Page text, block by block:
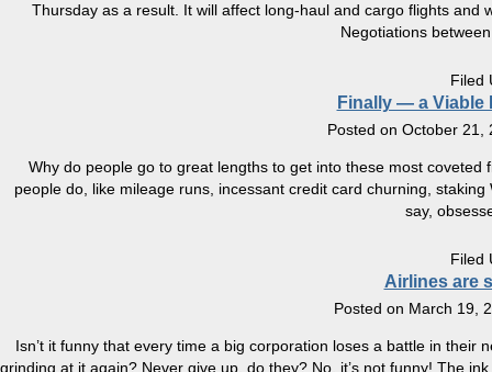
Thursday as a result. It will affect long-haul and cargo flights
Negotiations
Filed
Finally — a Viable
Posted on October 21,
Why do people go to great lengths to get into these most
people do, like mileage runs, incessant credit card churning,
say,
Filed
Airlines are
Posted on March 19,
Isn’t it funny that every time a big corporation loses a battle in
grinding at it again? Never give up, do they? No, it’s not funny! The